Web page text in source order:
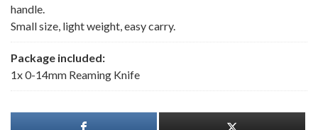
handle.
Small size, light weight, easy carry.
Package included:
1x 0-14mm Reaming Knife